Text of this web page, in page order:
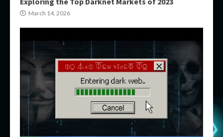
March 14, 2026